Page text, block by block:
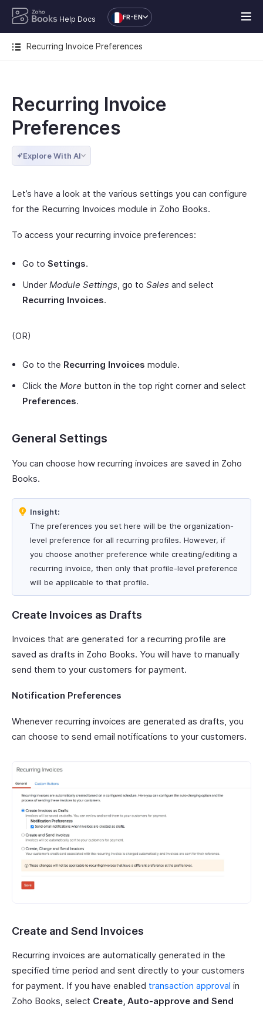
Help Docs FR-EN
Recurring Invoice Preferences
Recurring Invoice
Preferences
Explore With AI
Let’s have a look at the various settings you can configure
for the Recurring Invoices module in Zoho Books.
To access your recurring invoice preferences:
Go to Settings.
Under Module Settings, go to Sales and select
Recurring Invoices.
(OR)
Go to the Recurring Invoices module.
Click the More button in the top right corner and select
Preferences.
General Settings
You can choose how recurring invoices are saved in Zoho
Books.
Insight:
The preferences you set here will be the organization-
level preference for all recurring profiles. However, if
you choose another preference while creating/editing a
recurring invoice, then only that profile-level preference
will be applicable to that profile.
Create Invoices as Drafts
Invoices that are generated for a recurring profile are
saved as drafts in Zoho Books. You will have to manually
send them to your customers for payment.
Notification Preferences
Whenever recurring invoices are generated as drafts, you
can choose to send email notifications to your customers.
Create and Send Invoices
Recurring invoices are automatically generated in the
specified time period and sent directly to your customers
for payment. If you have enabled transaction approval in
Zoho Books, select Create, Auto-approve and Send